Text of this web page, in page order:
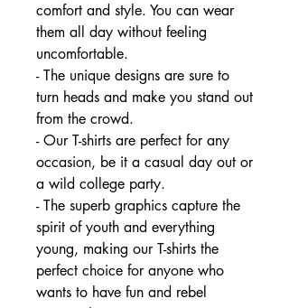
comfort and style. You can wear
them all day without feeling
uncomfortable.
- The unique designs are sure to
turn heads and make you stand out
from the crowd.
- Our T-shirts are perfect for any
occasion, be it a casual day out or
a wild college party.
- The superb graphics capture the
spirit of youth and everything
young, making our T-shirts the
perfect choice for anyone who
wants to have fun and rebel